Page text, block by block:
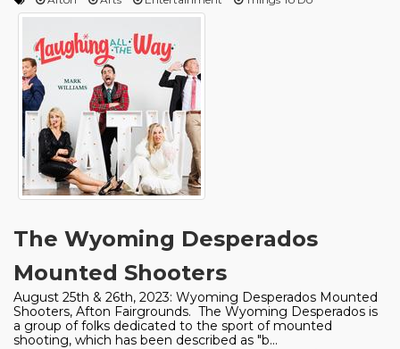
The Wyoming Desperados
Mounted Shooters
August 25th & 26th, 2023: Wyoming Desperados Mounted
Shooters, Afton Fairgrounds. The Wyoming Desperados is
a group of folks dedicated to the sport of mounted
shooting, which has been described as "b...